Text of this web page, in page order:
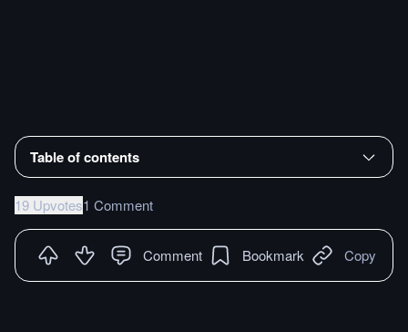
Table of contents
19 Upvotes1 Comment
Comment Bookmark Copy